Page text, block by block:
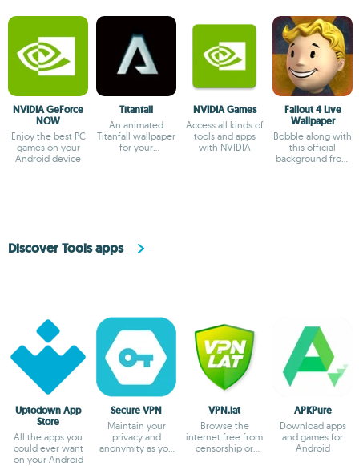
NVIDIA GeForce
NOW
Enjoy the best PC
games on your
Android device
Titanfall
An animated
Titanfall wallpaper
for your
NVIDIA Games
Access all kinds of
tools and apps
with NVIDIA
Fallout 4 Live
Wallpaper
Bobble along with
this official
background from
Discover Tools apps
Uptodown App
Store
All the apps you
could ever want
on your Android
Secure VPN
Maintain your
privacy and
anonymity as you
VPN.lat
Browse the
internet free from
censorship or
APKPure
Download apps
and games for
Android